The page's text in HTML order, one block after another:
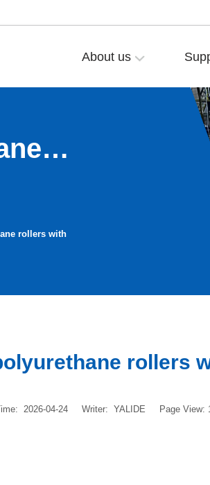
About us
rollers with
rollers
2026-04-24 Writer: YALIDE Page View: